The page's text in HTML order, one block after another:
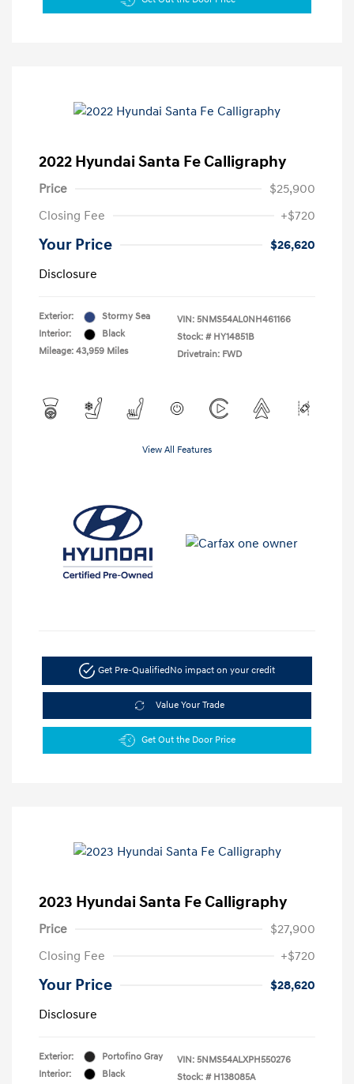
2022 Hyundai Santa Fe Calligraphy
Price
$25,900
Closing Fee
+$720
Your Price
$26,620
Disclosure
Exterior:
Stormy Sea
Interior:
Black
Mileage: 43,959 Miles
VIN: 5NMS54AL0NH461166
Stock: # HY14851B
Drivetrain: FWD
View All Features
Get Pre-QualifiedNo impact on your credit
Value Your Trade
Get Out the Door Price
2023 Hyundai Santa Fe Calligraphy
Price
$27,900
Closing Fee
+$720
Your Price
$28,620
Disclosure
Exterior:
Portofino Gray
Interior:
Black
VIN: 5NMS54ALXPH550276
Stock: # H138085A